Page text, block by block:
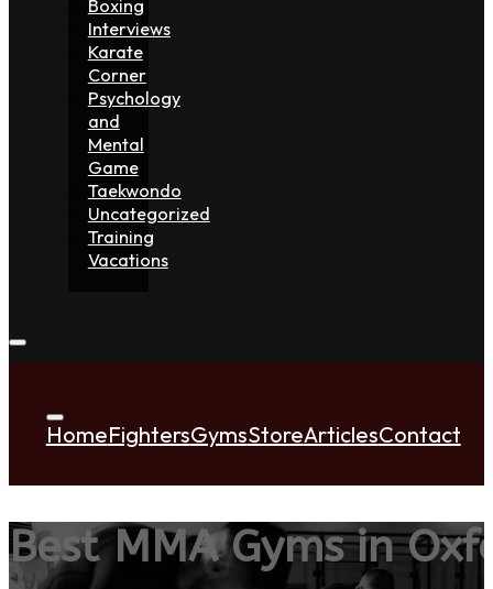
Boxing
Interviews
Karate
Corner
Psychology
and
Mental
Game
Taekwondo
Uncategorized
Training
Vacations
HomeFightersGymsStoreArticlesContact
Best MMA Gyms in